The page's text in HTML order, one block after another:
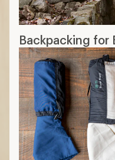
Backpacking for